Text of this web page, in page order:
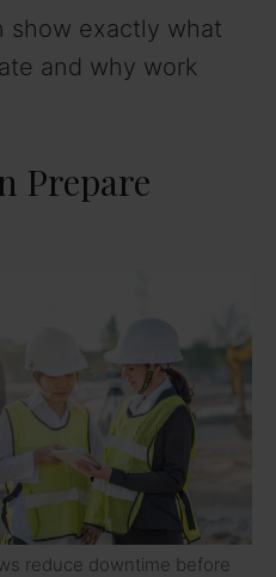
show exactly what
and why work
Prepare
reduce downtime before